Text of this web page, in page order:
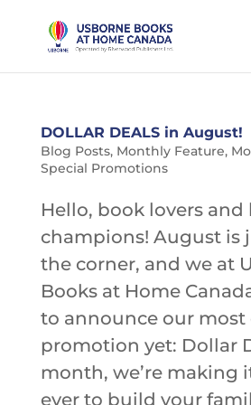
DOLLAR DEALS in August!
Blog Posts, Monthly Feature,
Special Promotions
Hello, book lovers and
champions! August is
the corner, and we at
Books at Home
to announce our most
promotion yet: Dollar
month, we’re making
ever to build your